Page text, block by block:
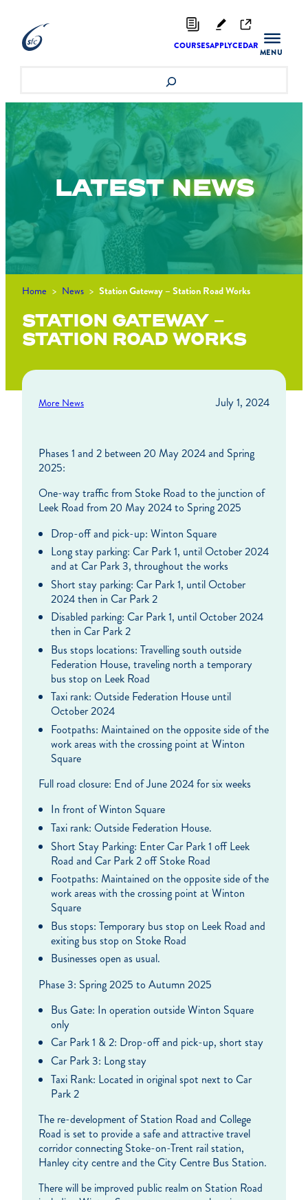
content
COURSESAPPLYCEDAR
LATESTNEWS
Home > News > Station Gateway – Station Road Works
STATION GATEWAY –
STATION ROAD WORKS
More News July 1, 2024
Phases 1 and 2 between 20 May 2024 and Spring
2025:
One-way traffic from Stoke Road to the junction of
Leek Road from 20 May 2024 to Spring 2025
Drop-off and pick-up: Winton Square
Long stay parking: Car Park 1, until October 2024
and at Car Park 3, throughout the works
Short stay parking: Car Park 1, until October
2024 then in Car Park 2
Disabled parking: Car Park 1, until October 2024
then in Car Park 2
Bus stops locations: Travelling south outside
Federation House, traveling north a temporary
bus stop on Leek Road
Taxi rank: Outside Federation House until
October 2024
Footpaths: Maintained on the opposite side of the
work areas with the crossing point at Winton
Square
Full road closure: End of June 2024 for six weeks
In front of Winton Square
Taxi rank: Outside Federation House.
Short Stay Parking: Enter Car Park 1 off Leek
Road and Car Park 2 off Stoke Road
Footpaths: Maintained on the opposite side of the
work areas with the crossing point at Winton
Square
Bus stops: Temporary bus stop on Leek Road and
exiting bus stop on Stoke Road
Businesses open as usual.
Phase 3: Spring 2025 to Autumn 2025
Bus Gate: In operation outside Winton Square
only
Car Park 1 & 2: Drop-off and pick-up, short stay
Car Park 3: Long stay
Taxi Rank: Located in original spot next to Car
Park 2
The re-development of Station Road and College
Road is set to provide a safe and attractive travel
corridor connecting Stoke-on-Trent rail station,
Hanley city centre and the City Centre Bus Station.
There will be improved public realm on Station Road